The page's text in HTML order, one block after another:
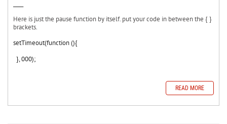
Here is just the pause function by itself. put your code in between the { }
brackets.
setTimeout(function (){
}, 000);
READ MORE